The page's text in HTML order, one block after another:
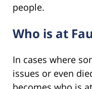
people.
Who is at
In cases where
issues or even